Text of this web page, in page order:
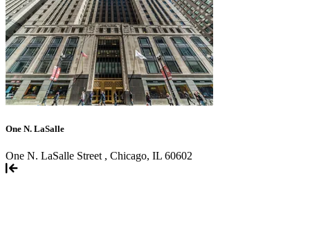
One N. LaSalle
One N. LaSalle Street , Chicago, IL 60602